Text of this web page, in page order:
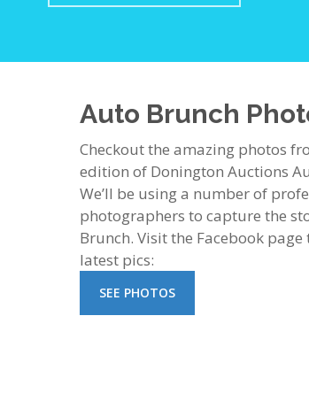
Auto Brunch
Checkout the amazing photos
edition of Donington Auctions
We’ll be using a number of
photographers to capture the
Brunch. Visit the Facebook page
latest pics:
SEE PHOTOS